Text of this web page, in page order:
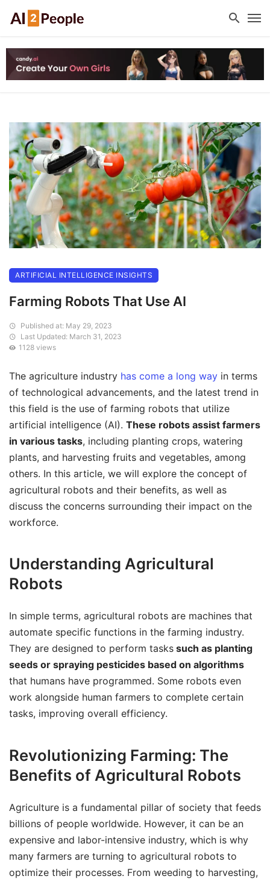
ARTIFICIAL INTELLIGENCE INSIGHTS
Farming Robots That Use AI
Published at: May 29, 2023
Last Updated: March 31, 2023
1128 views
The agriculture industry has come a long way in terms
of technological advancements, and the latest trend in
this field is the use of farming robots that utilize
artificial intelligence (AI). These robots assist farmers
in various tasks, including planting crops, watering
plants, and harvesting fruits and vegetables, among
others. In this article, we will explore the concept of
agricultural robots and their benefits, as well as
discuss the concerns surrounding their impact on the
workforce.
Understanding Agricultural
Robots
In simple terms, agricultural robots are machines that
automate specific functions in the farming industry.
They are designed to perform tasks such as planting
seeds or spraying pesticides based on algorithms
that humans have programmed. Some robots even
work alongside human farmers to complete certain
tasks, improving overall efficiency.
Revolutionizing Farming: The
Benefits of Agricultural Robots
Agriculture is a fundamental pillar of society that feeds
billions of people worldwide. However, it can be an
expensive and labor-intensive industry, which is why
many farmers are turning to agricultural robots to
optimize their processes. From weeding to harvesting,